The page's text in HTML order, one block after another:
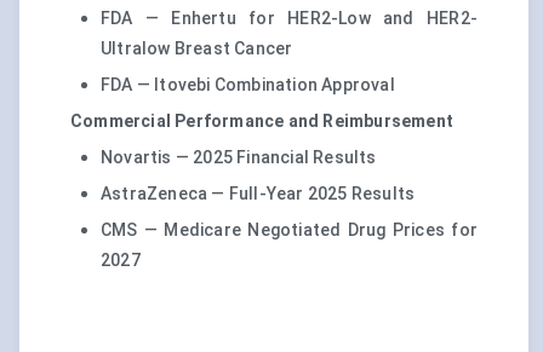
FDA — Enhertu for HER2-Low and HER2-
Ultralow Breast Cancer
FDA — Itovebi Combination Approval
Commercial Performance and Reimbursement
Novartis — 2025 Financial Results
AstraZeneca — Full-Year 2025 Results
CMS — Medicare Negotiated Drug Prices for
2027